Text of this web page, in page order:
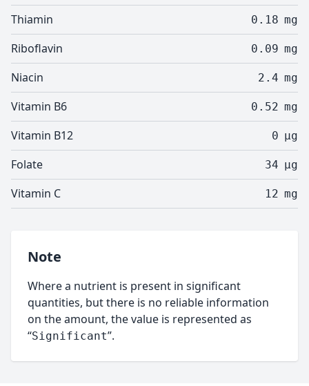
Thiamin 0.18 mg
Riboflavin 0.09 mg
Niacin 2.4 mg
Vitamin B6 0.52 mg
Vitamin B12 0 µg
Folate 34 µg
Vitamin C 12 mg
Note
Where a nutrient is present in significant
quantities, but there is no reliable information
on the amount, the value is represented as
“Significant”.